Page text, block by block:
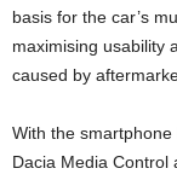
basis for the car’s
maximising usability
caused by
With the
Dacia Media Control